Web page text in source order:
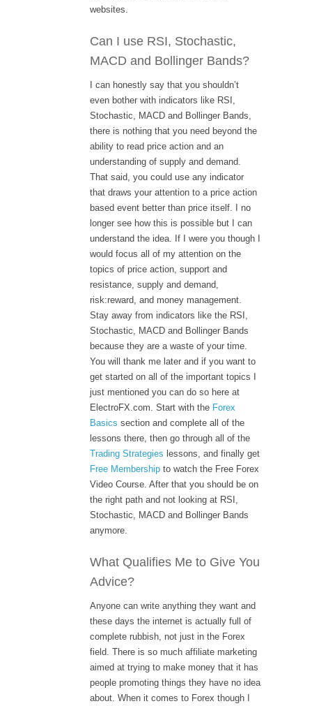
websites.
Can I use RSI, Stochastic,
MACD and Bollinger Bands?
I can honestly say that you shouldn’t
even bother with indicators like RSI,
Stochastic, MACD and Bollinger Bands,
there is nothing that you need beyond the
ability to read price action and an
understanding of supply and demand.
That said, you could use any indicator
that draws your attention to a price action
based event better than price itself. I no
longer see how this is possible but I can
understand the idea. If I were you though I
would focus all of my attention on the
topics of price action, support and
resistance, supply and demand,
risk:reward, and money management.
Stay away from indicators like the RSI,
Stochastic, MACD and Bollinger Bands
because they are a waste of your time.
You will thank me later and if you want to
get started on all of the important topics I
just mentioned you can do so here at
ElectroFX.com. Start with the Forex
Basics section and complete all of the
lessons there, then go through all of the
Trading Strategies lessons, and finally get
Free Membership to watch the Free Forex
Video Course. After that you should be on
the right path and not looking at RSI,
Stochastic, MACD and Bollinger Bands
anymore.
What Qualifies Me to Give You
Advice?
Anyone can write anything they want and
these days the internet is actually full of
complete rubbish, not just in the Forex
field. There is so much affiliate marketing
aimed at trying to make money that it has
people promoting things they have no idea
about. When it comes to Forex though I